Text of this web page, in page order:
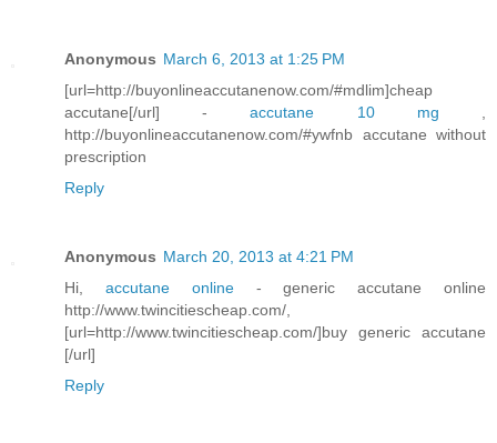
Anonymous March 6, 2013 at 1:25 PM
[url=http://buyonlineaccutanenow.com/#mdlim]cheap
accutane[/url] -accutane 10 mg
http://buyonlineaccutanenow.com/#ywfnb accutane without
prescription
Reply
Anonymous March 20, 2013 at 4:21 PM
Hi, accutane online - generic accutane online
http://www.twincitiescheap.com/,
[url=http://www.twincitiescheap.com/]buy generic accutane
[/url]
Reply